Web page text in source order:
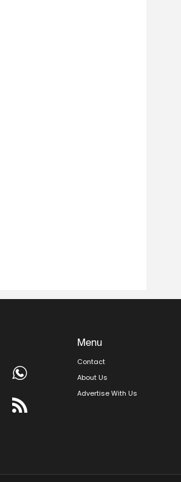
Menu
Contact
About Us
Advertise With Us